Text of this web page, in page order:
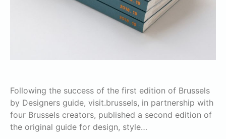
Following the success of the first edition of Brussels
by Designers guide, visit.brussels, in partnership with
four Brussels creators, published a second edition of
the original guide for design, style…